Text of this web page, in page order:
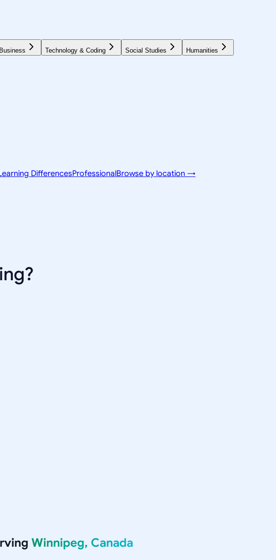
Business Technology & Coding Social Studies Humanities
DifferencesProfessionalBrowse by location →
Winnipeg, Canada